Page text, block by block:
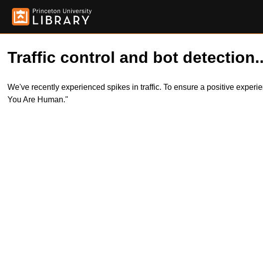
Traffic control and bot
We've recently experienced spikes in traffic. To ensure a positive
You Are Human."